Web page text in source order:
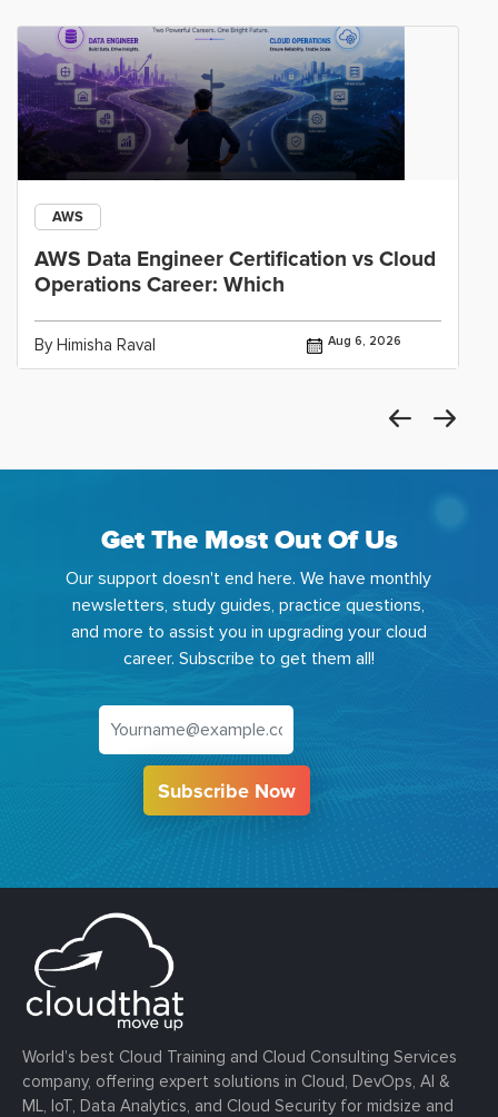
AWS
AWS Data Engineer Certification vs Cloud
Operations Career: Which
By Himisha Raval Aug 6, 2026
Get The Most Out Of Us
Our support doesn't end here. We have monthly
newsletters, study guides, practice questions,
and more to assist you in upgrading your cloud
career. Subscribe to get them all!
Subscribe Now
World’s best Cloud Training and Cloud Consulting Services
company, offering expert solutions in Cloud, DevOps, AI &
ML, IoT, Data Analytics, and Cloud Security for midsize and